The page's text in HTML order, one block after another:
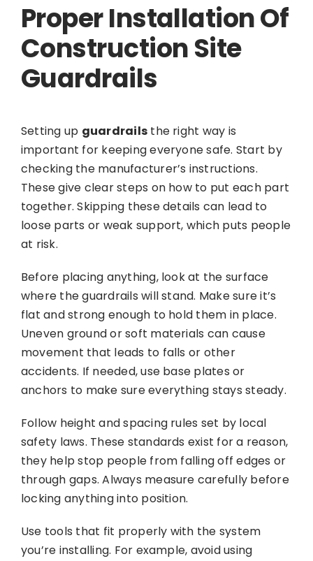
Proper Installation Of
Construction Site
Guardrails
Setting up guardrails the right way is
important for keeping everyone safe. Start by
checking the manufacturer’s instructions.
These give clear steps on how to put each part
together. Skipping these details can lead to
loose parts or weak support, which puts people
at risk.
Before placing anything, look at the surface
where the guardrails will stand. Make sure it’s
flat and strong enough to hold them in place.
Uneven ground or soft materials can cause
movement that leads to falls or other
accidents. If needed, use base plates or
anchors to make sure everything stays steady.
Follow height and spacing rules set by local
safety laws. These standards exist for a reason,
they help stop people from falling off edges or
through gaps. Always measure carefully before
locking anything into position.
Use tools that fit properly with the system
you’re installing. For example, avoid using